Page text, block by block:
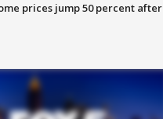
prices jump 50 percent after